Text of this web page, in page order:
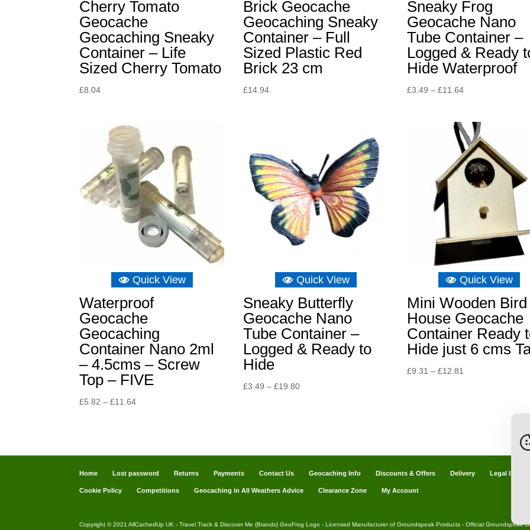
Cherry Tomato
Geocache
Geocaching Sneaky
Container – Life
Sized Cherry Tomato
£8.04
Brick Geocache
Geocaching Sneaky
Container – Full
Sized Plastic Red
Brick 23 cm
£14.94
Sneaky Frog
Geocache Nano
Tube Container –
Logged & Ready
Hide Waterproof
£3.49 – £11.64Price
through
£11.64
Quick View
Waterproof
Geocache
Geocaching
Container Nano 2ml
– 4.5cms – Screw
Top – FIVE
£5.82 – £11.64Price
£11.64
Quick View
Sneaky Butterfly
Geocache Nano
Tube Container –
Logged & Ready to
Hide
£3.49 – £19.80Price
Quick View
Mini Wooden Bird
House Geocache
Container Ready
Hide just 6 cms
£9.31 – £12.81
Home Lost password Returns Payments Contact Us Geocaching Info Discounts & Offers Delivery Legal Info
Cookie Policy Competitions Geocaching in All Weathers Advice Clearance Zone My Account
Copyright © 2021 AllCachedUp UK - Travel Track & Discover Me (Brands) GeoFrog Logo - Licensed Manufacturer of Groundspeak Products - Official Groundspeak